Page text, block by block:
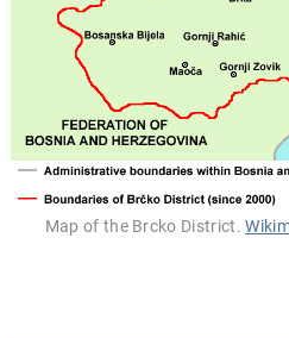
Map of the Brcko District.